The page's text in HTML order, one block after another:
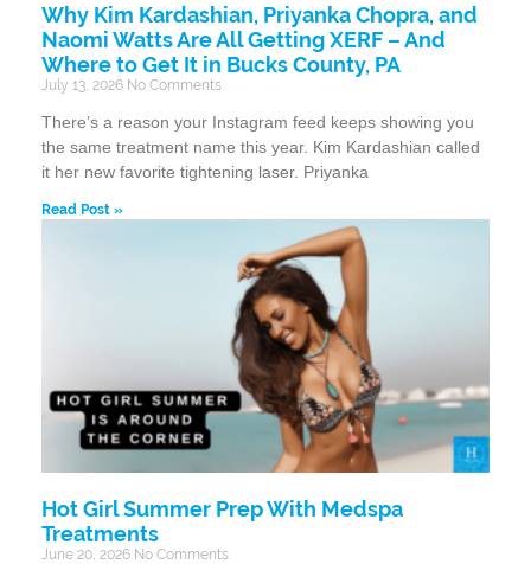
Why Kim Kardashian, Priyanka Chopra, and
Naomi Watts Are All Getting XERF – And
Where to Get It in Bucks County, PA
July 13, 2026 No Comments
There’s a reason your Instagram feed keeps showing you
the same treatment name this year. Kim Kardashian called
it her new favorite tightening laser. Priyanka
Read Post »
Hot Girl Summer Prep With Medspa
Treatments
June 20, 2026 No Comments